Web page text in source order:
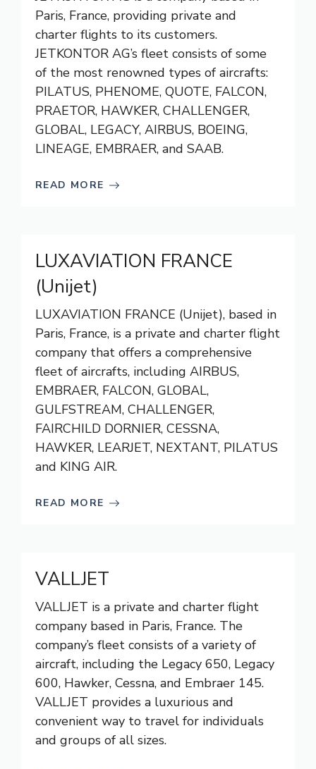
Paris, France, providing private and
charter flights to its customers.
JETKONTOR AG’s fleet consists of some
of the most renowned types of aircrafts:
PILATUS, PHENOME, QUOTE, FALCON,
PRAETOR, HAWKER, CHALLENGER,
GLOBAL, LEGACY, AIRBUS, BOEING,
LINEAGE, EMBRAER, and SAAB.
READ MORE
LUXAVIATION FRANCE
(Unijet)
LUXAVIATION FRANCE (Unijet), based in
Paris, France, is a private and charter flight
company that offers a comprehensive
fleet of aircrafts, including AIRBUS,
EMBRAER, FALCON, GLOBAL,
GULFSTREAM, CHALLENGER,
FAIRCHILD DORNIER, CESSNA,
HAWKER, LEARJET, NEXTANT, PILATUS
and KING AIR.
READ MORE
VALLJET
VALLJET is a private and charter flight
company based in Paris, France. The
company’s fleet consists of a variety of
aircraft, including the Legacy 650, Legacy
600, Hawker, Cessna, and Embraer 145.
VALLJET provides a luxurious and
convenient way to travel for individuals
and groups of all sizes.